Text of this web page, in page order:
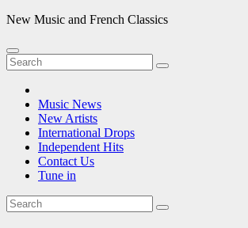
New Music and French Classics
Music News
New Artists
International Drops
Independent Hits
Contact Us
Tune in